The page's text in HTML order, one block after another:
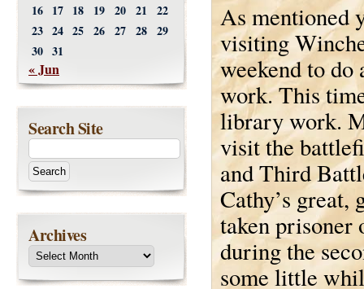
As mentioned
visiting
weekend to
work. This
library work.
visit the
and Third
Cathy’s great,
taken prisoner
during the
some little
16 17 18 19 20 21
22
23 24 25 26 27 28 29
30 31
« Jun
Search Site
Archives